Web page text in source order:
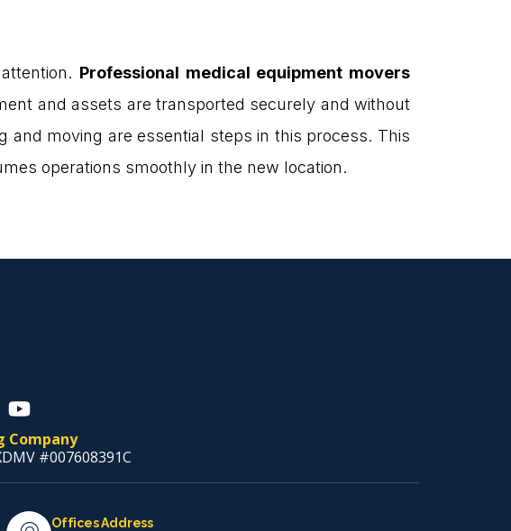
Professional medical equipment movers
and assets are transported securely and without
moving are essential steps in this process. This
operations smoothly in the new location.
Company
#007608391C
Offices Address